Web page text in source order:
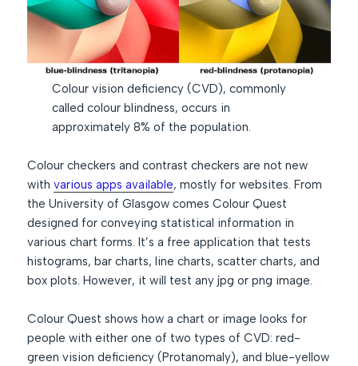
Colour vision deficiency (CVD), commonly
called colour blindness, occurs in
approximately 8% of the population.
Colour checkers and contrast checkers are not new
withvarious apps available, mostly for websites. From
the University of Glasgow comes Colour Quest
designed for conveying statistical information in
various chart forms. It’s a free application that tests
histograms, bar charts, line charts, scatter charts, and
box plots. However, it will test any jpg or png image.
Colour Quest shows how a chart or image looks for
people with either one of two types of CVD: red-
green vision deficiency (Protanomaly), and blue-yellow